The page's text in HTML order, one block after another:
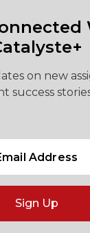
on new
success
Sign Up